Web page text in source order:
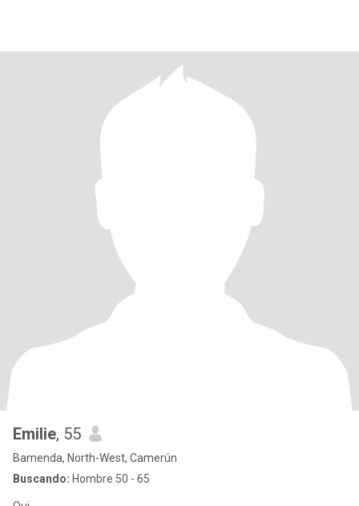
Emilie, 55
Bamenda, North-West, Camerún
Buscando: Hombre 50 - 65